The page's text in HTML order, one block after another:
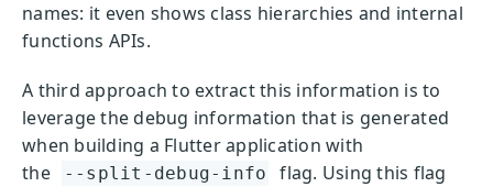
names: it even shows class hierarchies and internal
functions APIs.
A third approach to extract this information is to
leverage the debug information that is generated
when building a Flutter application with
the
--split-debug-info
flag. Using this flag